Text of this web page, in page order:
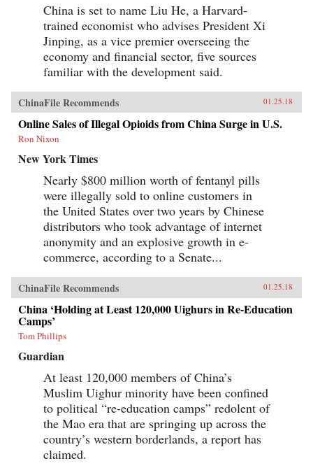
camps, mass death and famine during the Great
Leap Forward, market reforms under Deng
Xiaoping, and the dawn of the One Child
Policy. Tong’s story focuses on five members of
his family, who each offer a specific window on
a changing country: a rare American-educated
girl born in the closing days of the Qing
Dynasty, a pioneer exchange student, an
abandoned toddler from World War II who later
rides the wave of China’s global export boom, a
young professional climbing the ladder at a
multinational company, and an orphan (the
author’s daughter) adopted in the middle of a
baby-selling scandal fueled by foreign money.
Through their stories, Tong shows us China
anew, visiting former prison labor camps on the
Tibetan plateau and rural outposts along the
Yangtze, exploring the Shanghai of the 1930s,
and touring factories across the mainland.With
curiosity and sensitivity, Tong explores the
moments that have shaped China and its
people, offering a compelling and deeply
personal take on how China became what it is
today. —University of Chicago Press{chop}
China is set to name Liu He, a Harvard-
trained economist who advises President Xi
Jinping, as a vice premier overseeing the
economy and financial sector, five sources
familiar with the development said.
ChinaFile Recommends 01.25.18
Online Sales of Illegal Opioids from China Surge in U.S.
Ron Nixon
New York Times
Nearly $800 million worth of fentanyl pills
were illegally sold to online customers in
the United States over two years by Chinese
distributors who took advantage of internet
anonymity and an explosive growth in e-
commerce, according to a Senate...
ChinaFile Recommends 01.25.18
China ‘Holding at Least 120,000 Uighurs in Re-Education
Camps’
Tom Phillips
Guardian
At least 120,000 members of China’s
Muslim Uighur minority have been confined
to political “re-education camps” redolent of
the Mao era that are springing up across the
country’s western borderlands, a report has
claimed.